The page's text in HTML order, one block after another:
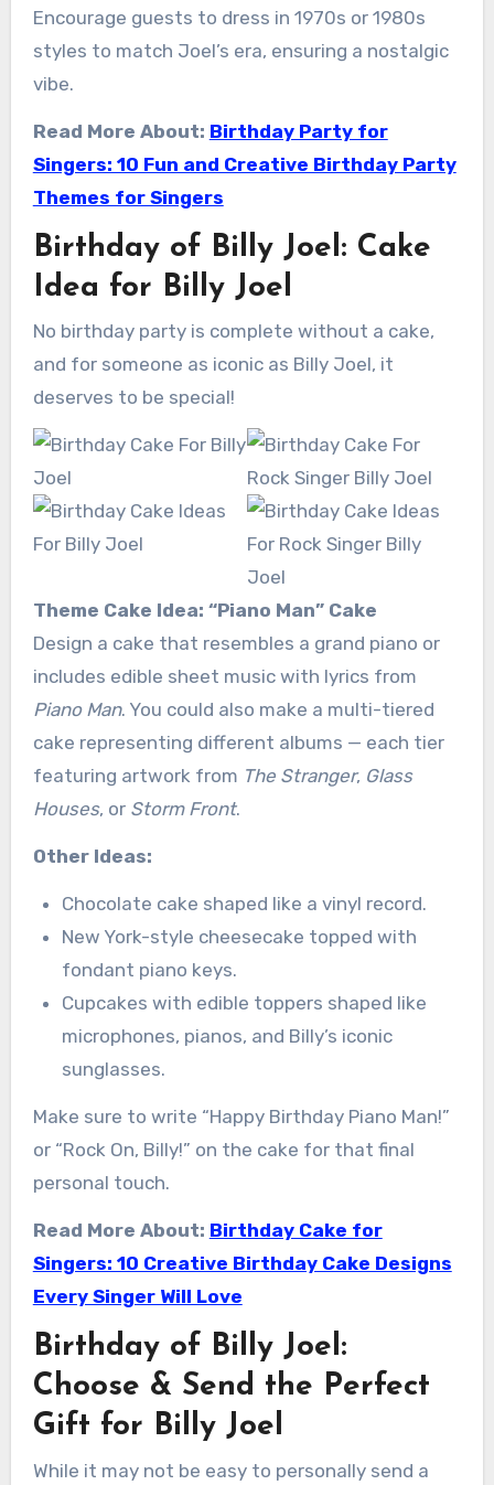
Encourage guests to dress in 1970s or 1980s
styles to match Joel’s era, ensuring a nostalgic
vibe.
Read More About: Birthday Party for
Singers: 10 Fun and Creative Birthday Party
Themes for Singers
Birthday of Billy Joel: Cake
Idea for Billy Joel
No birthday party is complete without a cake,
and for someone as iconic as Billy Joel, it
deserves to be special!
Theme Cake Idea: “Piano Man” Cake
Design a cake that resembles a grand piano or
includes edible sheet music with lyrics from
Piano Man. You could also make a multi-tiered
cake representing different albums — each tier
featuring artwork from The Stranger, Glass
Houses, or Storm Front.
Other Ideas:
Chocolate cake shaped like a vinyl record.
New York-style cheesecake topped with
fondant piano keys.
Cupcakes with edible toppers shaped like
microphones, pianos, and Billy’s iconic
sunglasses.
Make sure to write “Happy Birthday Piano Man!”
or “Rock On, Billy!” on the cake for that final
personal touch.
Read More About: Birthday Cake for
Singers: 10 Creative Birthday Cake Designs
Every Singer Will Love
Birthday of Billy Joel:
Choose & Send the Perfect
Gift for Billy Joel
While it may not be easy to personally send a